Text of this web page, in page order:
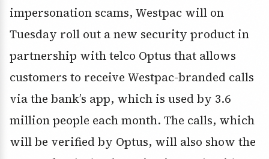
impersonation scams, Westpac will on
Tuesday roll out a new security product in
partnership with telco Optus that allows
customers to receive Westpac-branded calls
via the bank’s app, which is used by 3.6
million people each month. The calls, which
will be verified by Optus, will also show the